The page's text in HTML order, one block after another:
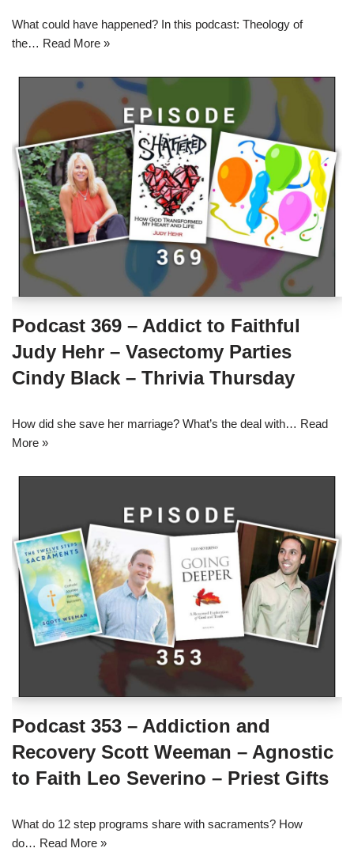
What could have happened? In this podcast: Theology of
the… Read More »
Podcast 369 – Addict to Faithful
Judy Hehr – Vasectomy Parties
Cindy Black – Thrivia Thursday
How did she save her marriage? What’s the deal with… Read
More »
Podcast 353 – Addiction and
Recovery Scott Weeman – Agnostic
to Faith Leo Severino – Priest Gifts
What do 12 step programs share with sacraments? How
do… Read More »